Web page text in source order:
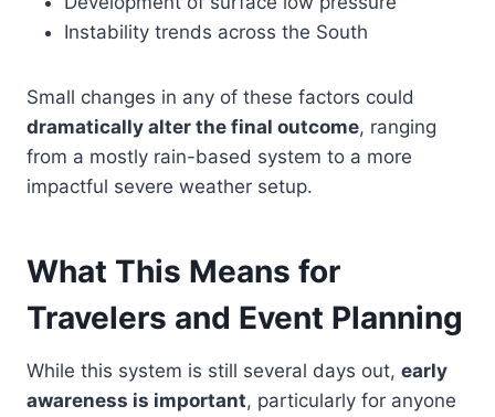
Instability trends across the South
Small changes in any of these factors could
dramatically alter the final outcome, ranging
from a mostly rain-based system to a more
impactful severe weather setup.
What This Means for
Travelers and Event Planning
While this system is still several days out, early
awareness is important, particularly for anyone